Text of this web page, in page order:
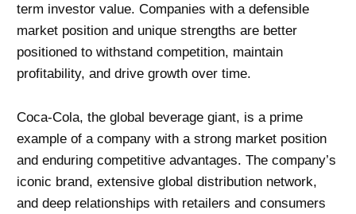
term investor value. Companies with a defensible
market position and unique strengths are better
positioned to withstand competition, maintain
profitability, and drive growth over time.
Coca-Cola, the global beverage giant, is a prime
example of a company with a strong market position
and enduring competitive advantages. The company’s
iconic brand, extensive global distribution network,
and deep relationships with retailers and consumers